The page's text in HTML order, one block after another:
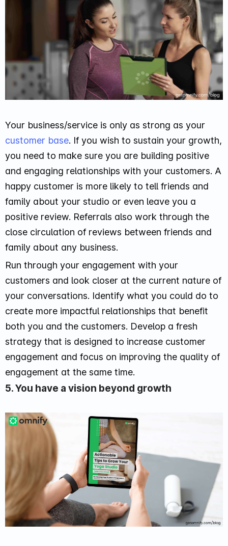
Your business/service is only as strong as your
customer base. If you wish to sustain your growth,
you need to make sure you are building positive
and engaging relationships with your customers. A
happy customer is more likely to tell friends and
family about your studio or even leave you a
positive review. Referrals also work through the
close circulation of reviews between friends and
family about any business.
Run through your engagement with your
customers and look closer at the current nature of
your conversations. Identify what you could do to
create more impactful relationships that benefit
both you and the customers. Develop a fresh
strategy that is designed to increase customer
engagement and focus on improving the quality of
engagement at the same time.
5. You have a vision beyond growth